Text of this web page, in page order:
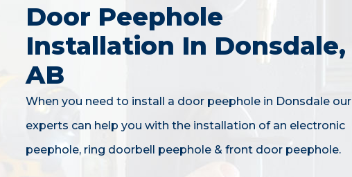
Door Peephole
Installation In Donsdale,
AB
When you need to install a door peephole in Donsdale our
experts can help you with the installation of an electronic
peephole, ring doorbell peephole & front door peephole.